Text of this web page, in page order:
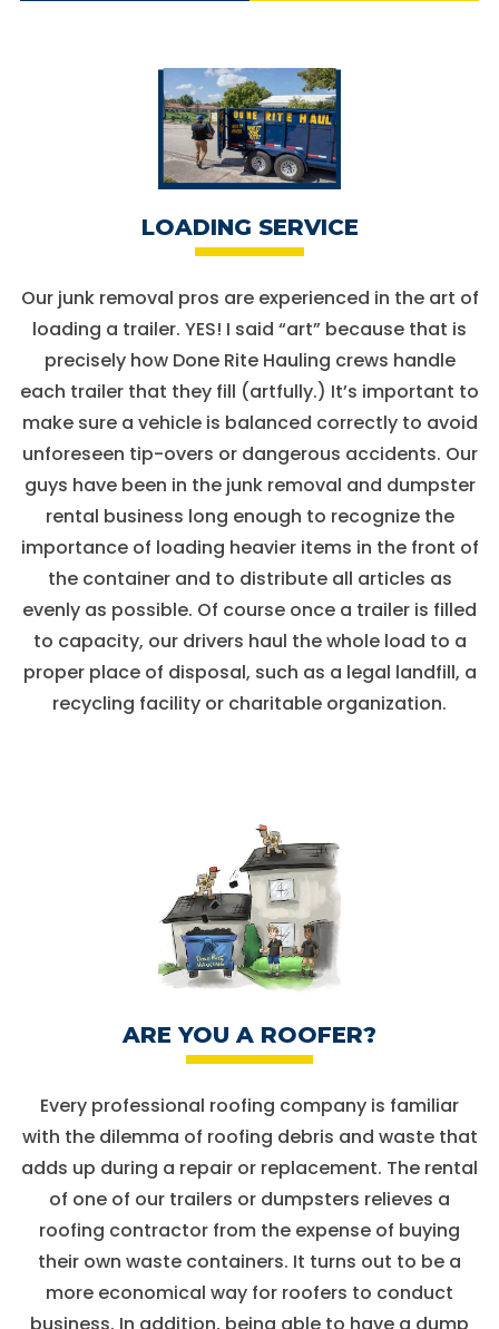
LOADING SERVICE
Our junk removal pros are experienced in the art of
loading a trailer. YES! I said “art” because that is
precisely how Done Rite Hauling crews handle
each trailer that they fill (artfully.) It’s important to
make sure a vehicle is balanced correctly to avoid
unforeseen tip-overs or dangerous accidents. Our
guys have been in the junk removal and dumpster
rental business long enough to recognize the
importance of loading heavier items in the front of
the container and to distribute all articles as
evenly as possible. Of course once a trailer is filled
to capacity, our drivers haul the whole load to a
proper place of disposal, such as a legal landfill, a
recycling facility or charitable organization.
ARE YOU A ROOFER?
Every professional roofing company is familiar
with the dilemma of roofing debris and waste that
adds up during a repair or replacement. The rental
of one of our trailers or dumpsters relieves a
roofing contractor from the expense of buying
their own waste containers. It turns out to be a
more economical way for roofers to conduct